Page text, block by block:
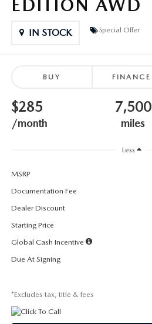
WHY BUY FROM US
OUR BLOG
2026 MAZDA CX-70
2026 MAZDA CX-90
EDITION AWD
IN STOCK Special Offer
BUY FINANCE
$285
/month
7,500
miles
Less
MSRP
Documentation Fee
Dealer Discount
Starting Price
Global Cash Incentive
Due At Signing
*Excludes tax, title & fees